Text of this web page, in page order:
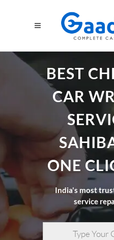
BEST
CAR
ONE
India's most
service
Type Your